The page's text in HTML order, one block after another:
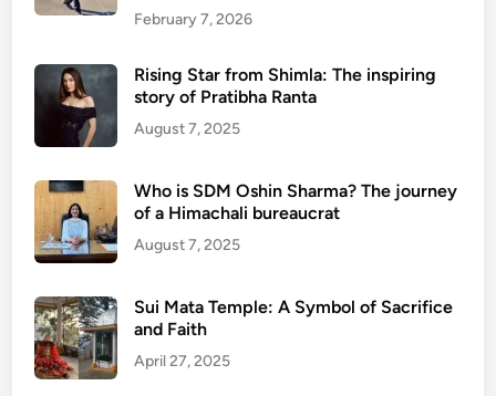
February 7, 2026
Rising Star from Shimla: The inspiring
story of Pratibha Ranta
August 7, 2025
Who is SDM Oshin Sharma? The journey
of a Himachali bureaucrat
August 7, 2025
Sui Mata Temple: A Symbol of Sacrifice
and Faith
April 27, 2025